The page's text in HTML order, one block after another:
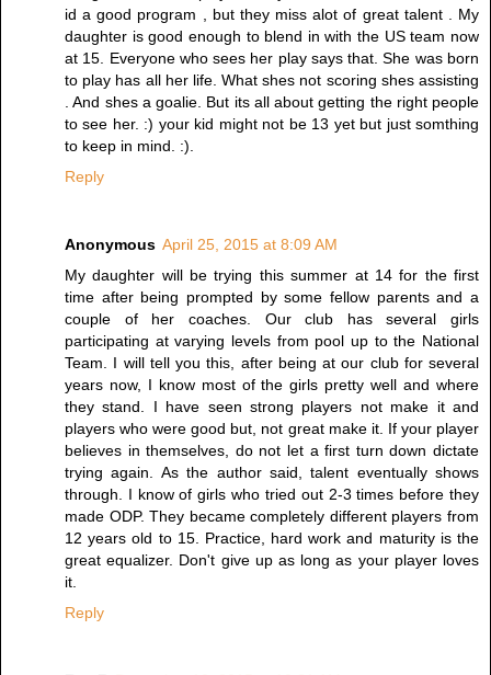
id a good program , but they miss alot of great talent . My
daughter is good enough to blend in with the US team now
at 15. Everyone who sees her play says that. She was born
to play has all her life. What shes not scoring shes assisting
. And shes a goalie. But its all about getting the right people
to see her. :) your kid might not be 13 yet but just somthing
to keep in mind. :).
Reply
Anonymous April 25, 2015 at 8:09 AM
My daughter will be trying this summer at 14 for the first
time after being prompted by some fellow parents and a
couple of her coaches. Our club has several girls
participating at varying levels from pool up to the National
Team. I will tell you this, after being at our club for several
years now, I know most of the girls pretty well and where
they stand. I have seen strong players not make it and
players who were good but, not great make it. If your player
believes in themselves, do not let a first turn down dictate
trying again. As the author said, talent eventually shows
through. I know of girls who tried out 2-3 times before they
made ODP. They became completely different players from
12 years old to 15. Practice, hard work and maturity is the
great equalizer. Don't give up as long as your player loves
it.
Reply